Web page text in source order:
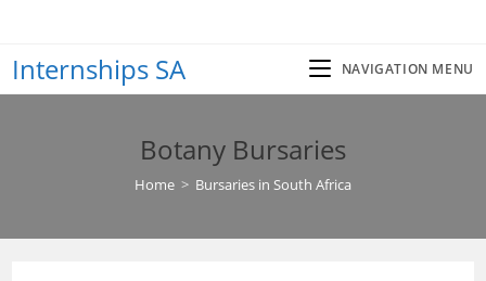
content
Internships SA NAVIGATION MENU
Botany Bursaries
Home > Bursaries in South Africa